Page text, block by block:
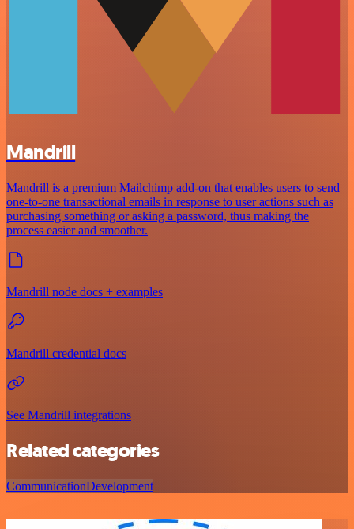
Mandrill
Mandrill is a premium Mailchimp add-on that enables users to send
one-to-one transactional emails in response to user actions such as
purchasing something or asking a password, thus making the
process easier and smoother.
Mandrill node docs + examples
Mandrill credential docs
See Mandrill integrations
Related categories
CommunicationDevelopment